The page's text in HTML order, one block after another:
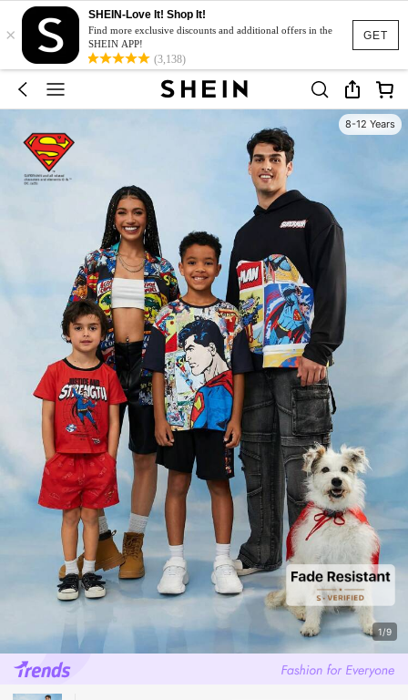
GET
×
SHEIN-Love It! Shop It!
Find more exclusive discounts and additional offers in the
SHEIN APP!
(3,138)
8-12 Years
1/9